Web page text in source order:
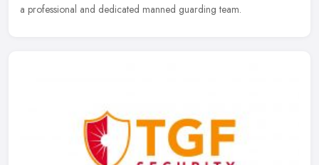
a professional and dedicated manned guarding team.